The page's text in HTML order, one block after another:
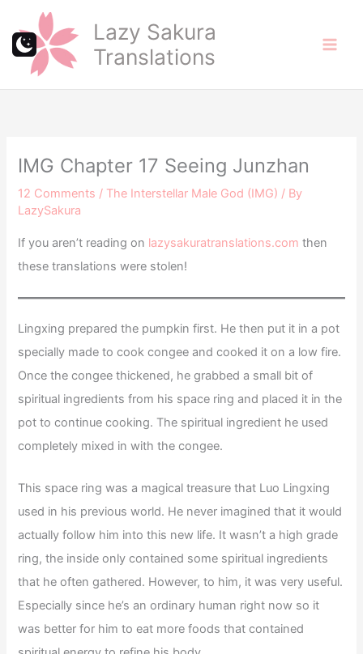
content
Lazy Sakura
Translations
IMG Chapter 17 Seeing Junzhan
12 Comments / The Interstellar Male God (IMG) / By
LazySakura
If you aren’t reading on lazysakuratranslations.com then
these translations were stolen!
Lingxing prepared the pumpkin first. He then put it in a pot
specially made to cook congee and cooked it on a low fire.
Once the congee thickened, he grabbed a small bit of
spiritual ingredients from his space ring and placed it in the
pot to continue cooking. The spiritual ingredient he used
completely mixed in with the congee.
This space ring was a magical treasure that Luo Lingxing
used in his previous world. He never imagined that it would
actually follow him into this new life. It wasn’t a high grade
ring, the inside only contained some spiritual ingredients
that he often gathered. However, to him, it was very useful.
Especially since he’s an ordinary human right now so it
was better for him to eat more foods that contained